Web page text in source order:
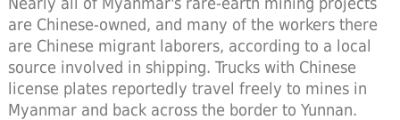
are Chinese-owned, and many of the workers there
are Chinese migrant laborers, according to a local
source involved in shipping. Trucks with Chinese
license plates reportedly travel freely to mines in
Myanmar and back across the border to Yunnan.